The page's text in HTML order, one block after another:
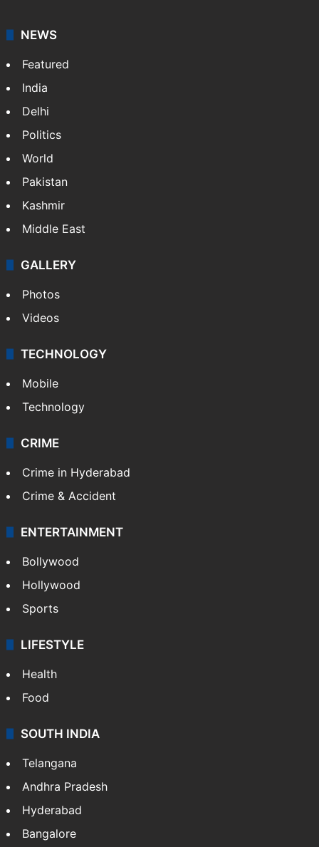
NEWS
Featured
India
Delhi
Politics
World
Pakistan
Kashmir
Middle East
GALLERY
Photos
Videos
TECHNOLOGY
Mobile
Technology
CRIME
Crime in Hyderabad
Crime & Accident
ENTERTAINMENT
Bollywood
Hollywood
Sports
LIFESTYLE
Health
Food
SOUTH INDIA
Telangana
Andhra Pradesh
Hyderabad
Bangalore